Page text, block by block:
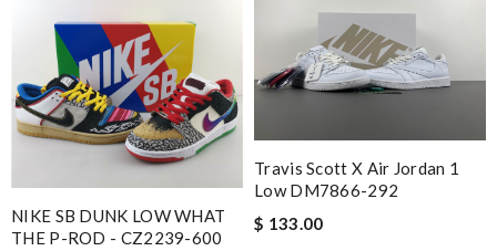
NIKE SB DUNK LOW WHAT
THE P-ROD - CZ2239-600
Travis Scott X Air Jordan 1
Low DM7866-292
$ 133.00